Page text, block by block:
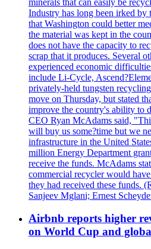
Industry has long been irked by
that Washington could better
the material was kept in the
does not have the capacity to
scrap that it produces. Several
experienced economic
include Li-Cycle,
privately-held tungsten
move on Thursday, but stated
improve the country's ability to
CEO Ryan McAdams said,
will buy us some?time but we
infrastructure in the United
million Energy Department
receive the funds. McAdams
commercial recycler would
they had received these funds.
Sanjeev Mglani; Ernest
Airbnb reports higher
on World Cup and